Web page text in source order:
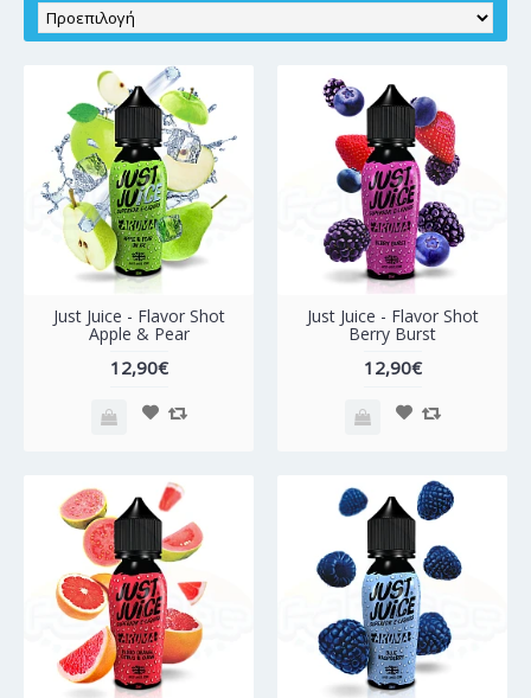
Just Juice - Flavor Shot
Apple & Pear
12,90€
Just Juice - Flavor Shot
Berry Burst
12,90€